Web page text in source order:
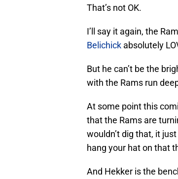
That’s not OK.
I’ll say it again, the
Belichick absolutely
But he can’t be the
with the Rams run
At some point this
that the Rams are
wouldn’t dig that, it
hang your hat on that
And Hekker is the